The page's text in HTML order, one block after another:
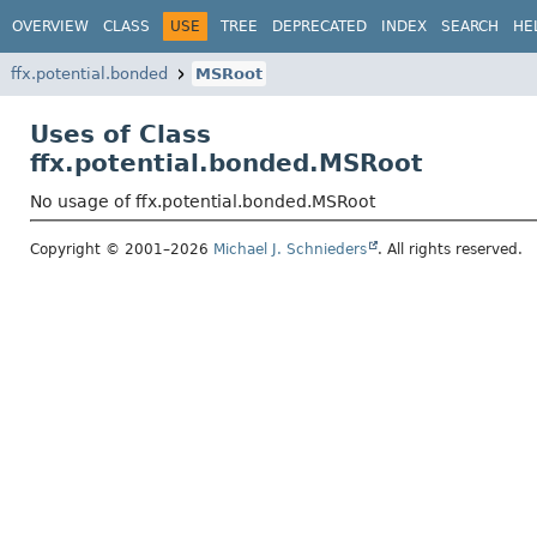
OVERVIEW CLASS USE TREE DEPRECATED INDEX SEARCH
ffx.potential.bonded MSRoot
Uses of Class
ffx.potential.bonded.MSRoot
No usage of ffx.potential.bonded.MSRoot
Copyright © 2001–2026 Michael J. Schnieders . All rights reserved.